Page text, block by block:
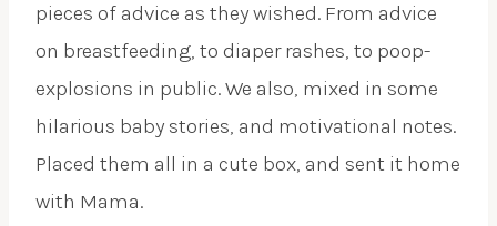
pieces of advice as they wished. From advice
on breastfeeding, to diaper rashes, to poop-
explosions in public. We also, mixed in some
hilarious baby stories, and motivational notes.
Placed them all in a cute box, and sent it home
with Mama.